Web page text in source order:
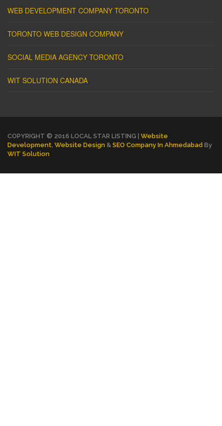
WEB DEVELOPMENT COMPANY TORONTO
TORONTO WEB DESIGN COMPANY
SOCIAL MEDIA AGENCY TORONTO
WIT SOLUTION CANADA
COPYRIGHT © 2016 LOCAL STAR LISTING | Website
Development, Website Design & SEO Company In Ahmedabad By
WIT Solution